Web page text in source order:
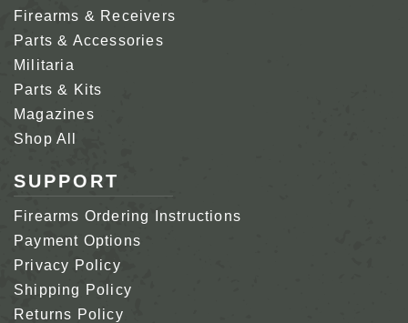
Firearms & Receivers
Parts & Accessories
Militaria
Parts & Kits
Magazines
Shop All
SUPPORT
Firearms Ordering Instructions
Payment Options
Privacy Policy
Shipping Policy
Returns Policy